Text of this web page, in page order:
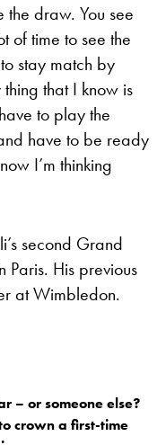
the draw. You see
of time to see the
stay match by
that I know is
to play the
have to be ready
I’m thinking
second Grand
Paris. His previous
at Wimbledon.
– or someone else?
crown a first-time